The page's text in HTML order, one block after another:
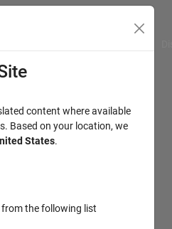
content where available
Based on your location, we
States.
from the following list